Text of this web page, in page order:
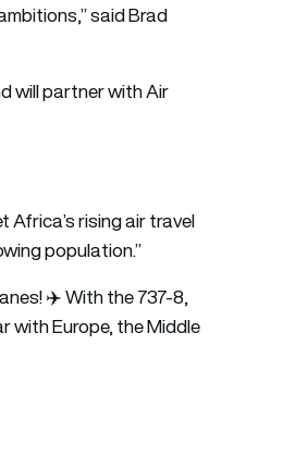
said Brad
will partner with Air
rising air travel
population.”
✈️ With the 737-8,
with Europe, the Middle